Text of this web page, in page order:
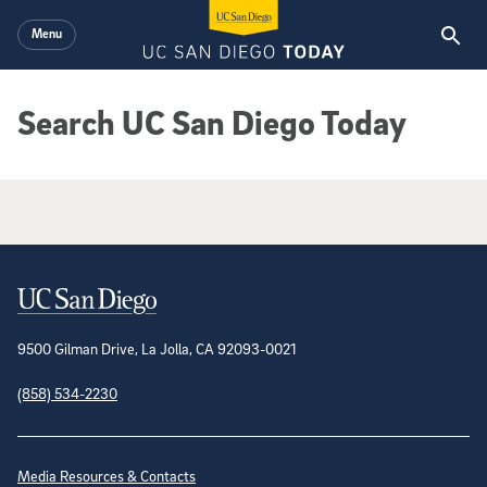
Menu
Search UC San Diego Today
Contact Information
9500 Gilman Drive, La Jolla, CA 92093-0021
(858) 534-2230
Site Directory
Media Resources & Contacts